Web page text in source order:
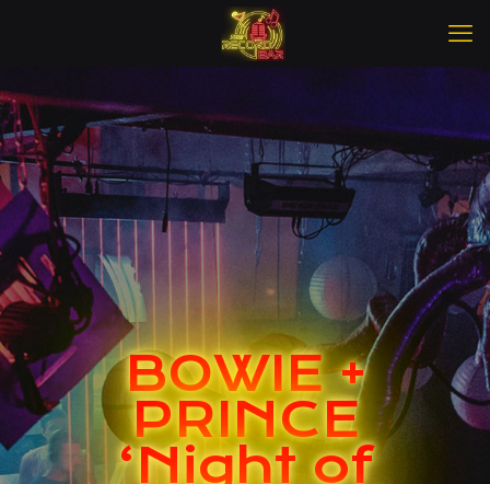
BOWIE +
PRINCE
‘Night of